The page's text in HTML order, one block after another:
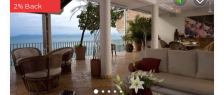
2% Back